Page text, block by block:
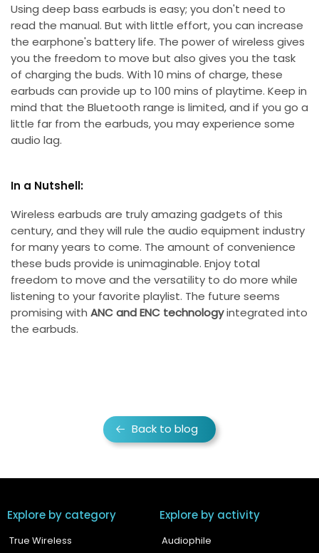
Using deep bass earbuds is easy; you don't need to
read the manual. But with little effort, you can increase
the earphone's battery life. The power of wireless gives
you the freedom to move but also gives you the task
of charging the buds. With 10 mins of charge, these
earbuds can provide up to 100 mins of playtime. Keep in
mind that the Bluetooth range is limited, and if you go a
little far from the earbuds, you may experience some
audio lag.
In a Nutshell:
Wireless earbuds are truly amazing gadgets of this
century, and they will rule the audio equipment industry
for many years to come. The amount of convenience
these buds provide is unimaginable. Enjoy total
freedom to move and the versatility to do more while
listening to your favorite playlist. The future seems
promising with ANC and ENC technologyintegrated into
the earbuds.
Back to blog
Explore by category
True Wireless
Explore by activity
Audiophile